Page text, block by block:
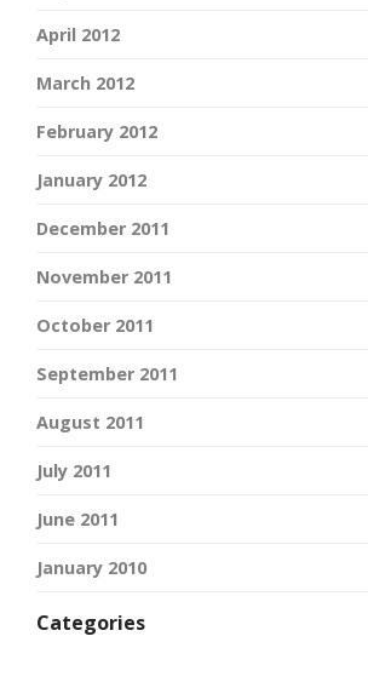
April 2012
March 2012
February 2012
January 2012
December 2011
November 2011
October 2011
September 2011
August 2011
July 2011
June 2011
January 2010
Categories